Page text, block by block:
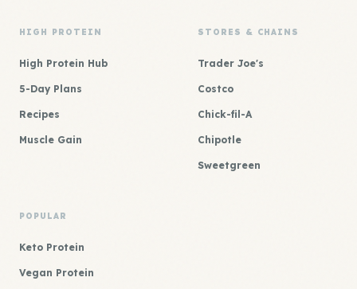
HIGH PROTEIN
High Protein Hub
5-Day Plans
Recipes
Muscle Gain
STORES & CHAINS
Trader Joe's
Costco
Chick-fil-A
Chipotle
Sweetgreen
POPULAR
Keto Protein
Vegan Protein